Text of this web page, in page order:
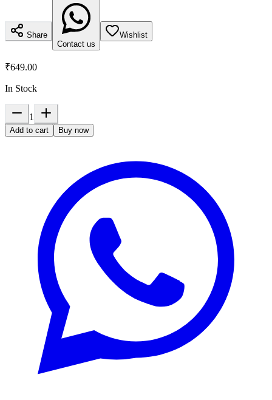
Share
Contact us
Wishlist
₹649.00
In Stock
1
Add to cart Buy now